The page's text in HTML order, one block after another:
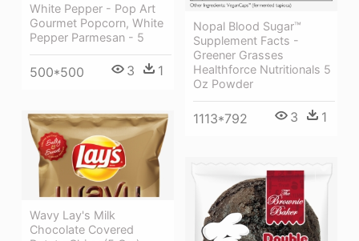
White Pepper - Pop Art
Gourmet Popcorn, White
Pepper Parmesan - 5
500*500 3 1
Nopal Blood Sugar™
Supplement Facts -
Greener Grasses
Healthforce Nutritionals 5
Oz Powder
1113*792 3 1
Wavy Lay's Milk
Chocolate Covered